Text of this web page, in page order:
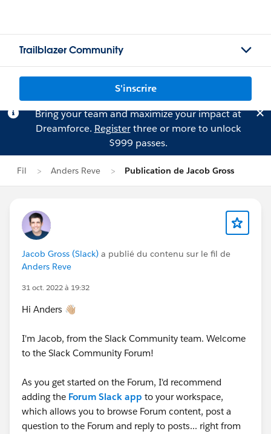
Trailblazer Community
S'inscrire
Bring your team and maximize your impact at
Dreamforce. Registerthree or more to unlock
$999 passes.
Fil Anders Reve Publication de Jacob Gross
Jacob Gross (Slack) a publié du contenu sur le fil de
Anders Reve
31 oct. 2022 à 19:32
Hi Anders 👋🏼
I'm Jacob, from the Slack Community team. Welcome
to the Slack Community Forum!
As you get started on the Forum, I'd recommend
adding the Forum Slack app to your workspace,
which allows you to browse Forum content, post a
question to the Forum and reply to posts... right from